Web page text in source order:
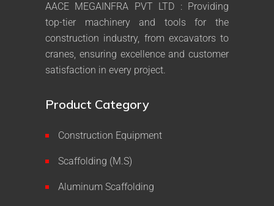
AACE MEGAINFRA PVT LTD : Providing
top-tier machinery and tools for the
construction industry, from excavators to
cranes, ensuring excellence and customer
satisfaction in every project.
Product Category
Construction Equipment
Scaffolding (M.S)
Aluminum Scaffolding